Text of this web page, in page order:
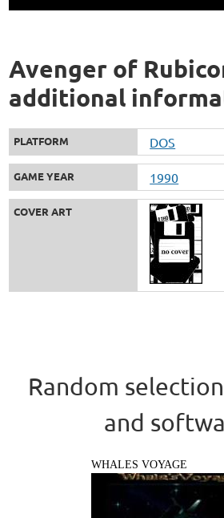
Avenger of
additional
PLATFORM DOS
GAME YEAR 1990
COVER ART
Random
and
WHALES VOYAGE